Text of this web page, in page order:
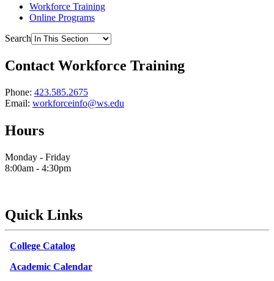
Workforce Training
Online Programs
Search
Contact Workforce Training
Phone: 423.585.2675
Email: workforceinfo@ws.edu
Hours
Monday - Friday
8:00am - 4:30pm
Quick Links
College Catalog
Academic Calendar